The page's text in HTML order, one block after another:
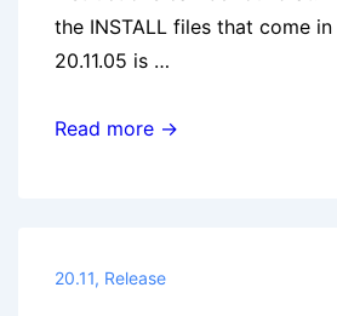
the INSTALL files that come
20.11.05 is …
Koha
Read more →
20.11, Release